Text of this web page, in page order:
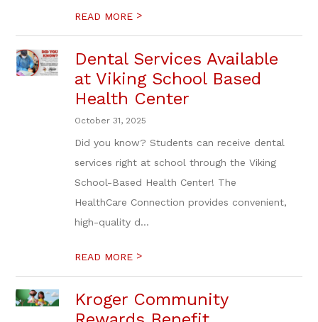
READ MORE >
Dental Services Available
at Viking School Based
Health Center
October 31, 2025
Did you know? Students can receive dental
services right at school through the Viking
School-Based Health Center! The
HealthCare Connection provides convenient,
high-quality d...
READ MORE >
Kroger Community